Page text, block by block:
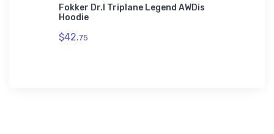
Fokker Dr.I Triplane Legend AWDis
Hoodie
$42.75